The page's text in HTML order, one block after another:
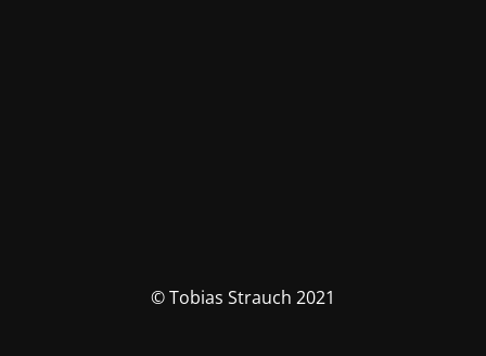
© Tobias Strauch 2021